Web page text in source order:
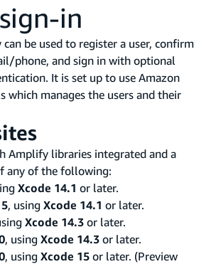
in
be used to register a user, confirm
phone, and sign in with optional
It is set up to use Amazon
which manages the users and their
Amplify libraries integrated and a
any of the following:
Xcode 14.1 or later.
, using Xcode 14.1 or later.
Xcode 14.3 or later.
, using Xcode 14.3 or later.
, using Xcode 15 or later. (Preview